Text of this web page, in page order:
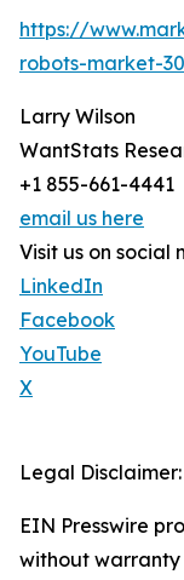
https://
robots-market-
Larry Wilson
WantStats
+1 855-661-4441
email us here
Visit us on social
LinkedIn
Facebook
YouTube
X
Legal Disclaimer:
EIN Presswire
without warranty